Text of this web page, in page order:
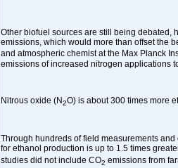
Other biofuel sources are still being debated,
emissions, which would more than offset the
and atmospheric chemist at the Max Planck
emissions of increased nitrogen applications
Nitrous oxide (N2O) is about 300 times more
Through hundreds of field measurements
for ethanol production is up to 1.5 times
studies did not include CO2 emissions from